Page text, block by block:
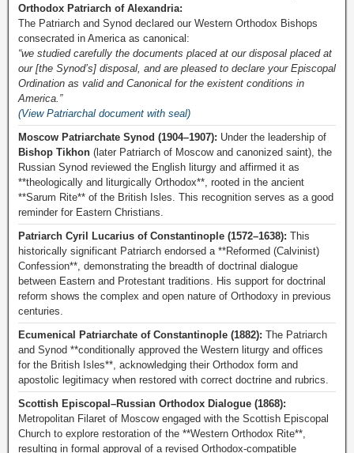
Orthodox Patriarch of Alexandria:
The Patriarch and Synod declared our Western Orthodox Bishops
consecrated in America as canonical:
“we studied carefully the documents placed at our disposal placed at
our [the Synod’s] disposal, and are pleased to declare your Episcopal
Ordination as valid and Canonical for the existent conditions in
America.”
(View Patriarchal document with seal)
Moscow Patriarchate Synod (1904–1907): Under the leadership of
Bishop Tikhon (later Patriarch of Moscow and canonized saint), the
Russian Synod reviewed the English liturgy and affirmed it as
**theologically and liturgically Orthodox**, rooted in the ancient
**Sarum Rite** of the British Isles. This recognition serves as a good
reminder for Eastern Christians.
Patriarch Cyril Lucarius of Constantinople (1572–1638): This
historically significant Patriarch endorsed a **Reformed (Calvinist)
Confession**, demonstrating the breadth of doctrinal dialogue
between Eastern and Protestant traditions. His support for doctrinal
reform shows the complex and open nature of Orthodoxy in previous
centuries.
Ecumenical Patriarchate of Constantinople (1882): The Patriarch
and Synod **conditionally approved the Western liturgy and offices
for the British Isles**, acknowledging their Orthodox form and
apostolic legitimacy when restored with correct doctrine and rubrics.
Scottish Episcopal–Russian Orthodox Dialogue (1868):
Metropolitan Filaret of Moscow engaged with the Scottish Episcopal
Church to explore restoration of the **Western Orthodox Rite**,
resulting in formal approval of a revised Orthodox-compatible